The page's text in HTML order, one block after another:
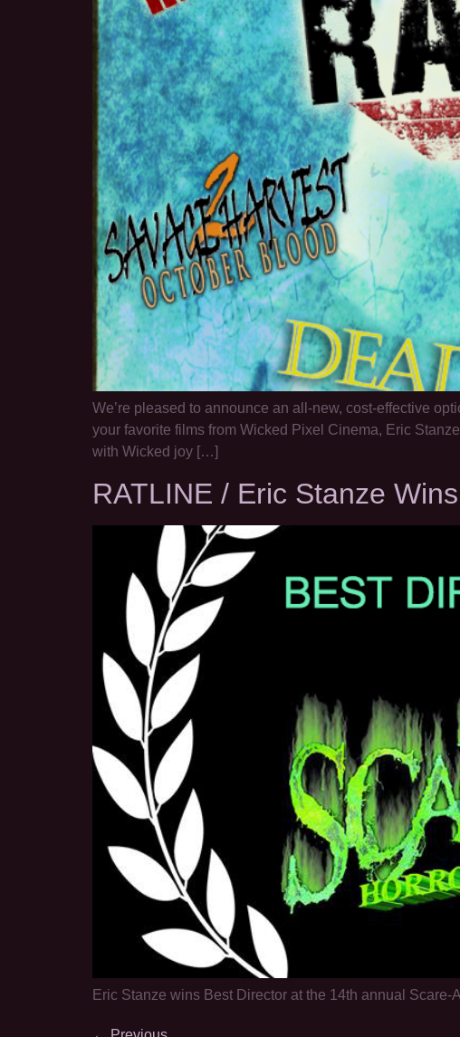
We’re pleased to announce an all-new, cost-effective
your favorite films from Wicked Pixel Cinema, Eric
with Wicked joy […]
RATLINE / Eric Stanze
Eric Stanze wins Best Director at the 14th annual